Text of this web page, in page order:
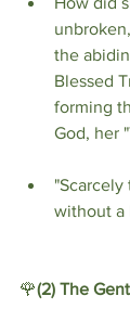
the
Blessed
forming
God, her
"Scarcely
without a
🌹(2) The